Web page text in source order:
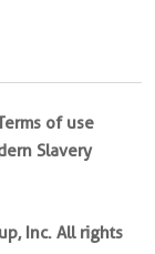
of use
Slavery
Inc. All rights